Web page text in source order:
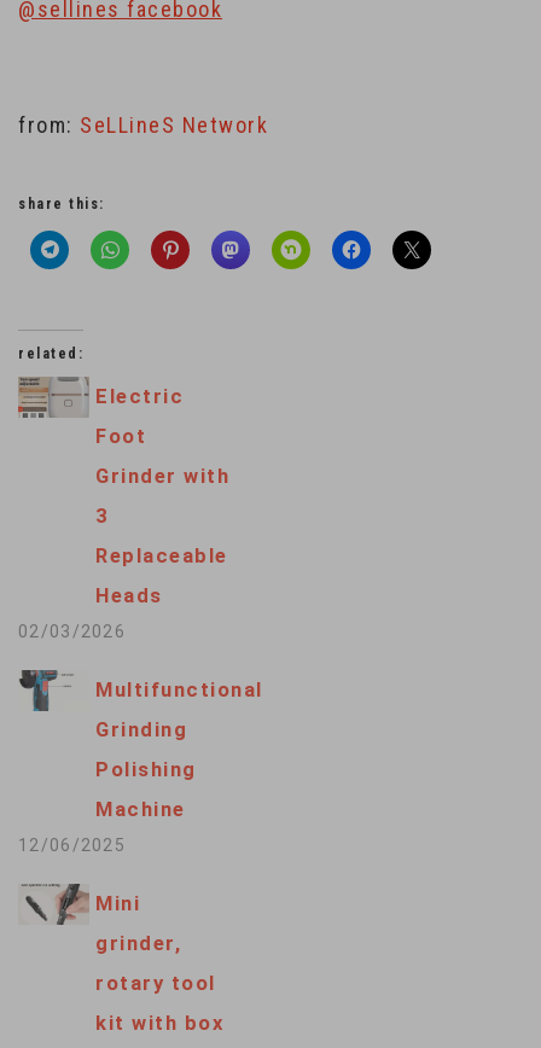
@sellines facebook
from: SeLLineS Network
share this:
related:
Electric
Foot
Grinder with
3
Replaceable
Heads
02/03/2026
Multifunctional
Grinding
Polishing
Machine
12/06/2025
Mini
grinder,
rotary tool
kit with box